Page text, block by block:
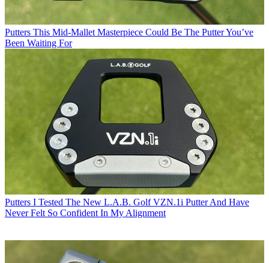
Putters This Mid-Mallet Masterpiece Could Be The Putter You’ve
Been Waiting For
Putters I Tested The New L.A.B. Golf VZN.1i Putter And Have
Never Felt So Confident In My Alignment